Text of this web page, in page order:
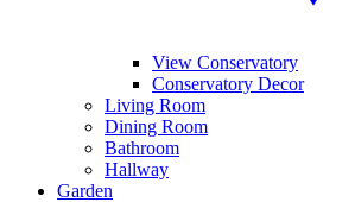
View Conservatory
Conservatory Decor
Living Room
Dining Room
Bathroom
Hallway
Garden